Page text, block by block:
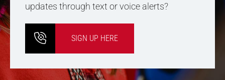
updates through text or voice alerts?
SIGN UP HERE